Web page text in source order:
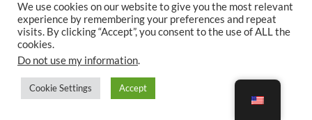
Copyright © 2026. Happy Adventurers LLC. 2232 Dell Range Blvd., Suite 245 - 3456.
Cheyenne, WY 82009
We use cookies on our website to give you the most relevant
experience by remembering your preferences and repeat
visits. By clicking “Accept”, you consent to the use of ALL the
cookies.
Do not use my information.
Cookie Settings Accept